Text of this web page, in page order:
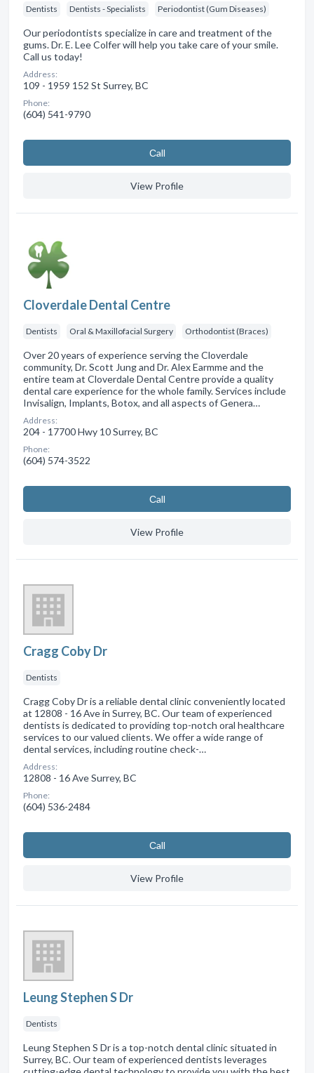
Dentists Dentists - Specialists Periodontist (Gum Diseases)
Our periodontists specialize in care and treatment of the
gums. Dr. E. Lee Colfer will help you take care of your smile.
Call us today!
Address:
109 - 1959 152 St Surrey, BC
Phone:
(604) 541-9790
Сall
View Profile
Cloverdale Dental Centre
Dentists Oral & Maxillofacial Surgery Orthodontist (Braces)
Over 20 years of experience serving the Cloverdale
community, Dr. Scott Jung and Dr. Alex Earmme and the
entire team at Cloverdale Dental Centre provide a quality
dental care experience for the whole family. Services include
Invisalign, Implants, Botox, and all aspects of Genera…
Address:
204 - 17700 Hwy 10 Surrey, BC
Phone:
(604) 574-3522
Сall
View Profile
Cragg Coby Dr
Dentists
Cragg Coby Dr is a reliable dental clinic conveniently located
at 12808 - 16 Ave in Surrey, BC. Our team of experienced
dentists is dedicated to providing top-notch oral healthcare
services to our valued clients. We offer a wide range of
dental services, including routine check-…
Address:
12808 - 16 Ave Surrey, BC
Phone:
(604) 536-2484
Сall
View Profile
Leung Stephen S Dr
Dentists
Leung Stephen S Dr is a top-notch dental clinic situated in
Surrey, BC. Our team of experienced dentists leverages